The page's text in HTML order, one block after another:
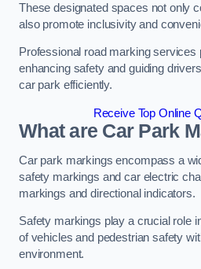
These designated spaces not only
also promote inclusivity and
Professional road marking services
enhancing safety and guiding
car park efficiently.
Receive Top Online
What are Car Park
Car park markings encompass a
safety markings and car electric
markings and directional indicators.
Safety markings play a crucial role
of vehicles and pedestrian safety
environment.